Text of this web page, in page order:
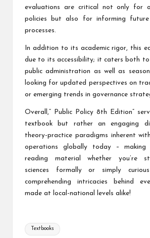
evaluations are critical not only for
policies but also for informing future
processes.
In addition to its academic rigor, this
due to its accessibility; it caters both
public administration as well as
looking for updated perspectives on
or emerging trends in governance
Overall,” Public Policy 8th Edition”
textbook but rather an engaging
theory-practice paradigms inherent
operations globally today – making
reading material whether you’re
sciences formally or simply
comprehending intricacies behind
made at local-national levels alike!
Tags:
Textbooks